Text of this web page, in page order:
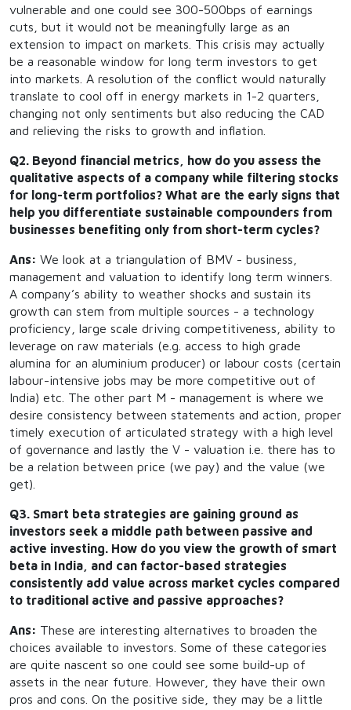
vulnerable and one could see 300-500bps of earnings
cuts, but it would not be meaningfully large as an
extension to impact on markets. This crisis may actually
be a reasonable window for long term investors to get
into markets. A resolution of the conflict would naturally
translate to cool off in energy markets in 1-2 quarters,
changing not only sentiments but also reducing the CAD
and relieving the risks to growth and inflation.
Q2. Beyond financial metrics, how do you assess the
qualitative aspects of a company while filtering stocks
for long-term portfolios? What are the early signs that
help you differentiate sustainable compounders from
businesses benefiting only from short-term cycles?
Ans: We look at a triangulation of BMV - business,
management and valuation to identify long term winners.
A company’s ability to weather shocks and sustain its
growth can stem from multiple sources - a technology
proficiency, large scale driving competitiveness, ability to
leverage on raw materials (e.g. access to high grade
alumina for an aluminium producer) or labour costs (certain
labour-intensive jobs may be more competitive out of
India) etc. The other part M - management is where we
desire consistency between statements and action, proper
timely execution of articulated strategy with a high level
of governance and lastly the V - valuation i.e. there has to
be a relation between price (we pay) and the value (we
get).
Q3. Smart beta strategies are gaining ground as
investors seek a middle path between passive and
active investing. How do you view the growth of smart
beta in India, and can factor-based strategies
consistently add value across market cycles compared
to traditional active and passive approaches?
Ans: These are interesting alternatives to broaden the
choices available to investors. Some of these categories
are quite nascent so one could see some build-up of
assets in the near future. However, they have their own
pros and cons. On the positive side, they may be a little